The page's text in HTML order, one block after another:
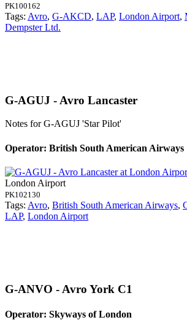
PK100162
Tags: Avro, G-AKCD, LAP, London Airport,
Dempster Ltd.
G-AGUJ - Avro Lancaster
Notes for G-AGUJ 'Star Pilot'
Operator: British South American Airways
London Airport
PK102130
Tags: Avro, British South American Airways,
LAP, London Airport
G-ANVO - Avro York C1
Operator: Skyways of London